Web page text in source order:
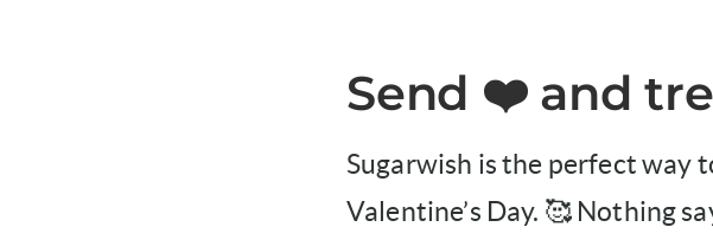
Send ❤️ and
Sugarwish is the perfect way
Valentine’s Day. 🥰 Nothing